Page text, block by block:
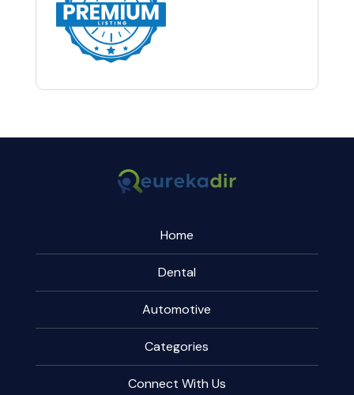
Home
Dental
Automotive
Categories
Connect With Us